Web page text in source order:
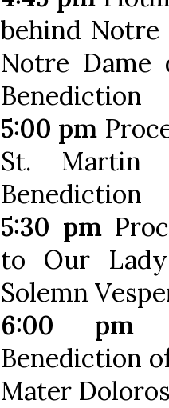
behind Notre
Notre Dame
Benediction
5:00 pm
St. Martin
Benediction
5:30 pm
to Our
Solemn
6:00 pm
Benediction
Mater